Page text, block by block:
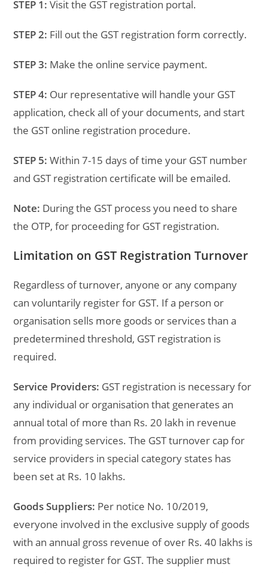
STEP 1:Visit the GST registration portal.
STEP 2: Fill out the GST registration form correctly.
STEP 3: Make the online service payment.
STEP 4: Our representative will handle your GST
application, check all of your documents, and start
the GST online registration procedure.
STEP 5:Within 7-15 days of time your GST number
and GST registration certificate will be emailed.
Note: During the GST process you need to share
the OTP, for proceeding for GST registration.
Limitation on GST Registration Turnover
Regardless of turnover, anyone or any company
can voluntarily register for GST. If a person or
organisation sells more goods or services than a
predetermined threshold, GST registration is
required.
Service Providers: GST registration is necessary for
any individual or organisation that generates an
annual total of more than Rs. 20 lakh in revenue
from providing services. The GST turnover cap for
service providers in special category states has
been set at Rs. 10 lakhs.
Goods Suppliers: Per notice No. 10/2019,
everyone involved in the exclusive supply of goods
with an annual gross revenue of over Rs. 40 lakhs is
required to register for GST. The supplier must